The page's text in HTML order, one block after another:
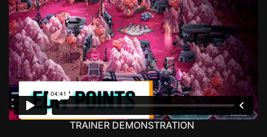
TRAINER DEMONSTRATION